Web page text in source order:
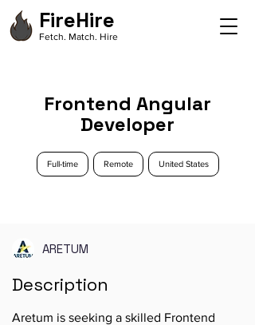
FireHire
Fetch. Match. Hire
Frontend Angular
Developer
Full-time Remote United States
ARETUM
Description
Aretum is seeking a skilled Frontend